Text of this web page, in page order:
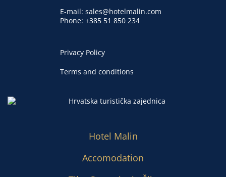
E-mail: sales@hotelmalin.com
Phone: +385 51 850 234
Privacy Policy
Terms and conditions
Hotel Malin
Accomodation